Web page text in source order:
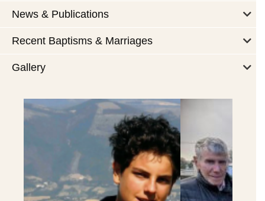
News & Publications
Recent Baptisms & Marriages
Gallery